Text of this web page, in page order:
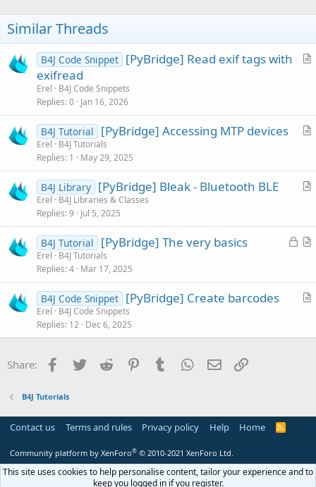
Similar Threads
A
l
B4J Code Snippet [PyBridge] Read exif tags with
exifread
Erel
B4J Code Snippets
Replies 0 Jan 16, 2026
A
c
B4J Tutorial [PyBridge] Accessing MTP devices
Erel
B4J Tutorials
Replies 1 May 29, 2025
A
c
B4J Library [PyBridge] Bleak - Bluetooth BLE
Erel
B4J Libraries & Classes
Replies 9 Jul 5, 2025
L
A
c
B4J Tutorial [PyBridge] The very basics
Erel
B4J Tutorials
Replies 4 Mar 17, 2025
A
i
B4J Code Snippet [PyBridge] Create barcodes
Erel
B4J Code Snippets
Replies 12 Dec 6, 2025
Share: Facebook
Twitter Reddit PinterestTumblr WhatsApp
Email
B4J Tutorials
Contact us Terms and rules Privacy policy Help Home
R
Community platform by XenForo® © 2010-2021 XenForo Ltd.
This site uses cookies to help personalise content, tailor your experience and to
keep you logged in if you register.